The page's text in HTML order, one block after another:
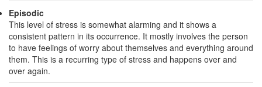
Episodic
This level of stress is somewhat alarming and it shows a
consistent pattern in its occurrence. It mostly involves the person
to have feelings of worry about themselves and everything around
them. This is a recurring type of stress and happens over and
over again.